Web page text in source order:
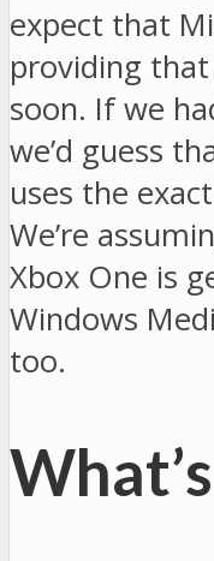
expect that
providing
soon. If we
we’d guess
uses the
We’re
Xbox One is
Windows
too.